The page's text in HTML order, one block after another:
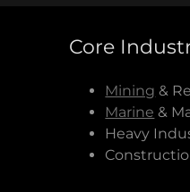
Core
Mining &
Marine &
Heavy